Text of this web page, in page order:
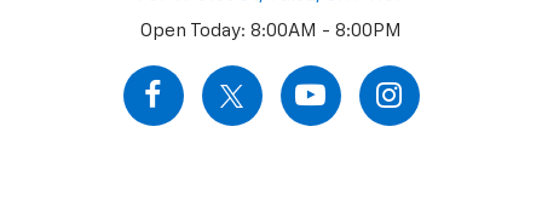
Open Today: 8:00AM - 8:00PM